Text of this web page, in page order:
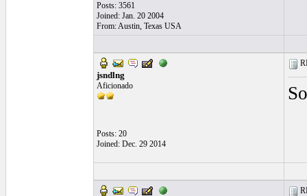
Posts: 3561
Joined: Jan. 20 2004
From: Austin, Texas USA
jsndlng
Aficionado
Posts: 20
Joined: Dec. 29 2014